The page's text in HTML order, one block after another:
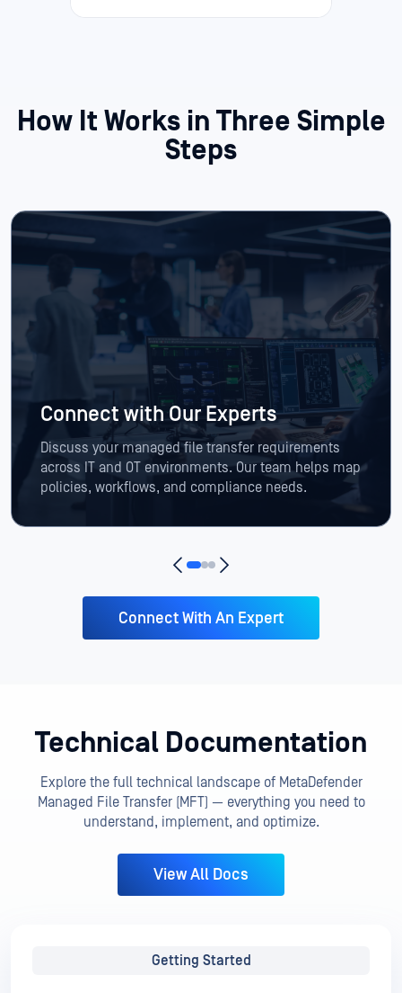
How It Works in Three Simple
Steps
Connect with Our Experts
Discuss your managed file transfer requirements
across IT and OT environments. Our team helps map
policies, workflows, and compliance needs.
Connect With An Expert
Technical Documentation
Explore the full technical landscape of MetaDefender
Managed File Transfer (MFT) — everything you need to
understand, implement, and optimize.
View All Docs
Getting Started